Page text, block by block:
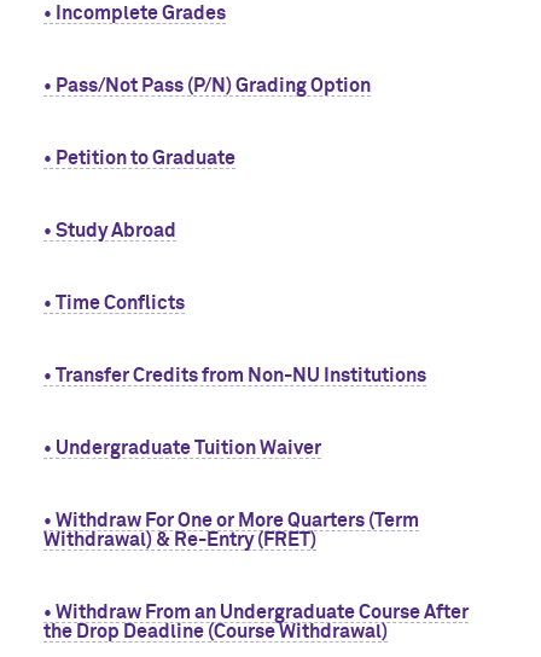
• Incomplete Grades
• Pass/Not Pass (P/N) Grading Option
• Petition to Graduate
• Study Abroad
• Time Conflicts
• Transfer Credits from Non-NU Institutions
• Undergraduate Tuition Waiver
• Withdraw For One or More Quarters (Term
Withdrawal) & Re-Entry (FRET)
• Withdraw From an Undergraduate Course After
the Drop Deadline (Course Withdrawal)